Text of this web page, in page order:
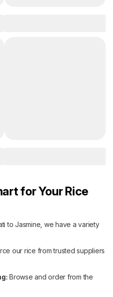
for Your Rice
to Jasmine, we have a variety
our rice from trusted suppliers
Browse and order from the